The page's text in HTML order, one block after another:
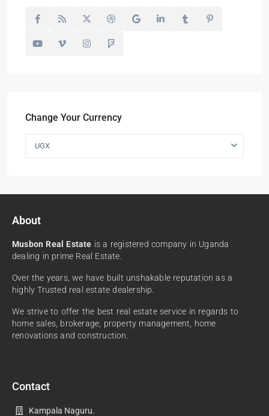
Change Your Currency
UGX
About
Musbon Real Estate is a registered company in Uganda
dealing in prime Real Estate.
Over the years, we have built unshakable reputation as a
highly Trusted real estate dealership.
We strive to offer the best real estate service in regards to
home sales, brokerage, property management, home
renovations and construction.
Contact
Kampala Naguru.